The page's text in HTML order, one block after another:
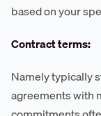
based on your
Contract terms:
Namely typically
agreements with